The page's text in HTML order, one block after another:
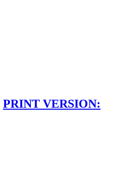
PRINT VERSION: